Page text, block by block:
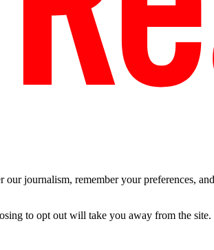
journalism, remember your preferences,
to opt out will take you away from the site.